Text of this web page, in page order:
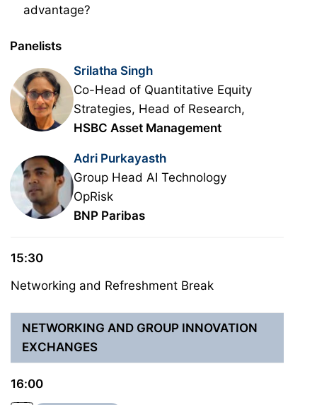
advantage?
Panelists
Srilatha Singh
Co-Head of Quantitative Equity
Strategies, Head of Research,
HSBC Asset Management
Adri Purkayasth
Group Head AI Technology
OpRisk
BNP Paribas
15:30
Networking and Refreshment Break
NETWORKING AND GROUP INNOVATION
EXCHANGES
16:00